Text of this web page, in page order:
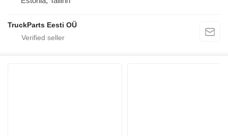
TruckParts Eesti OÜ